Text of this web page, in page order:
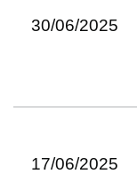
30/06/2025
17/06/2025